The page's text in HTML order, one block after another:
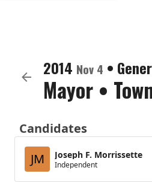
2014 Nov 4 •
Mayor •
Candidates
JM
Joseph F. Morrissette
Independent